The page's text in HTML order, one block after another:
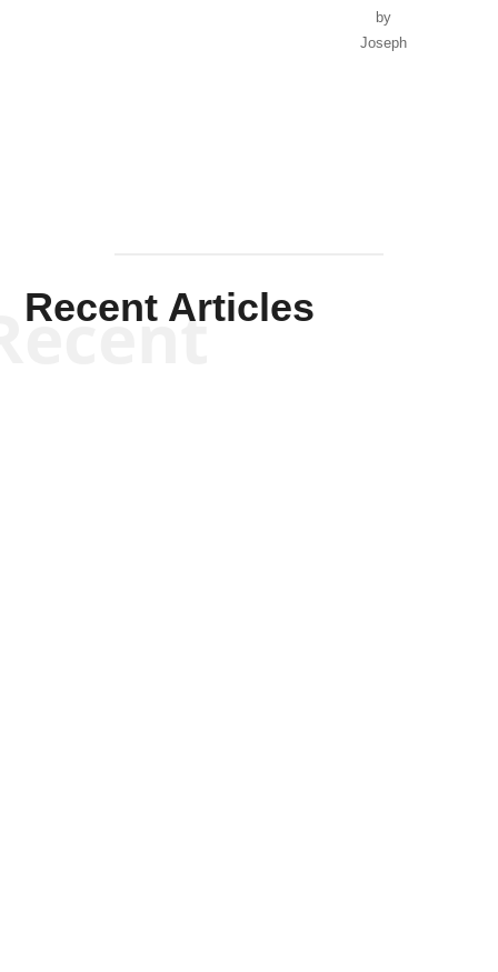
by
Joseph
Recent Articles